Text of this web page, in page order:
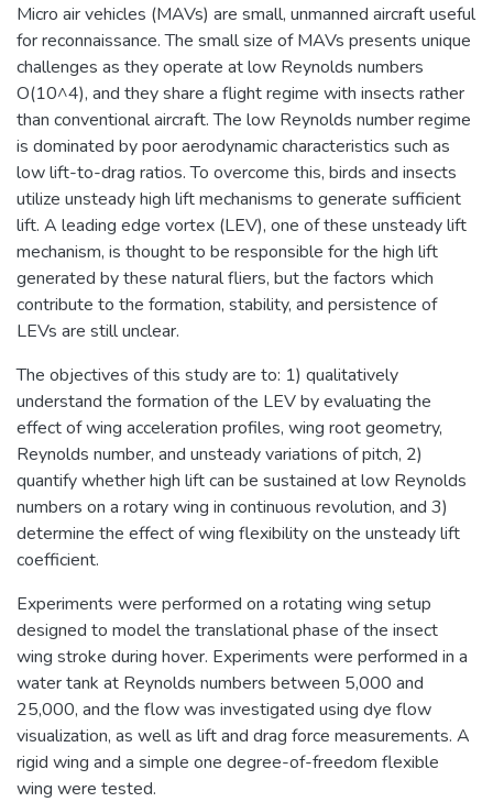
Micro air vehicles (MAVs) are small, unmanned aircraft useful
for reconnaissance. The small size of MAVs presents unique
challenges as they operate at low Reynolds numbers
O(10^4), and they share a flight regime with insects rather
than conventional aircraft. The low Reynolds number regime
is dominated by poor aerodynamic characteristics such as
low lift-to-drag ratios. To overcome this, birds and insects
utilize unsteady high lift mechanisms to generate sufficient
lift. A leading edge vortex (LEV), one of these unsteady lift
mechanism, is thought to be responsible for the high lift
generated by these natural fliers, but the factors which
contribute to the formation, stability, and persistence of
LEVs are still unclear.
The objectives of this study are to: 1) qualitatively
understand the formation of the LEV by evaluating the
effect of wing acceleration profiles, wing root geometry,
Reynolds number, and unsteady variations of pitch, 2)
quantify whether high lift can be sustained at low Reynolds
numbers on a rotary wing in continuous revolution, and 3)
determine the effect of wing flexibility on the unsteady lift
coefficient.
Experiments were performed on a rotating wing setup
designed to model the translational phase of the insect
wing stroke during hover. Experiments were performed in a
water tank at Reynolds numbers between 5,000 and
25,000, and the flow was investigated using dye flow
visualization, as well as lift and drag force measurements. A
rigid wing and a simple one degree-of-freedom flexible
wing were tested.